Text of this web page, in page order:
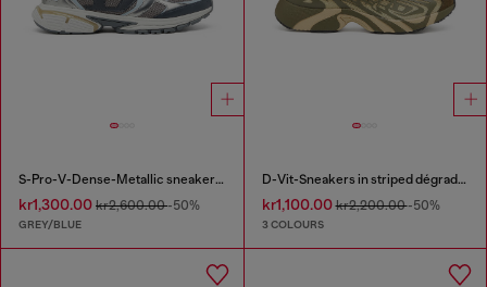
S-Pro-V-Dense-Metallic sneakers in mesh and PU
kr1,300.00 kr2,600.00-50%
GREY/BLUE
D-Vit-Sneakers in striped dégradé mesh
kr1,100.00kr2,200.00-50%
3 COLOURS